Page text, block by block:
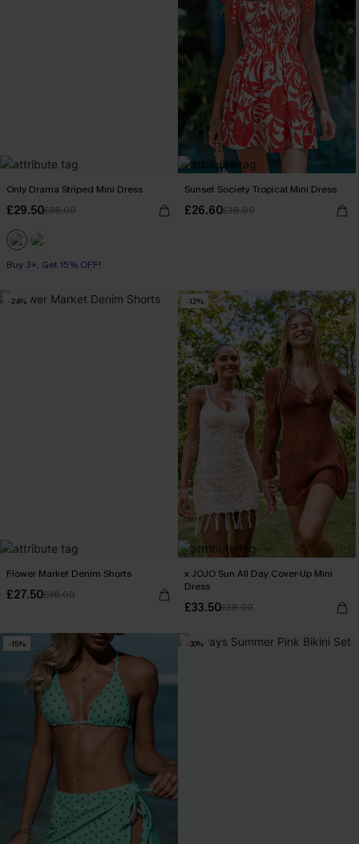
Only Drama Striped Mini Dress
£29.50£38.00
Buy 3+, Get 15% OFF!
Sunset Society Tropical Mini Dress
£26.60£38.00
-24%
Flower Market Denim Shorts
£27.50£36.00
-12%
x JOJO Sun All Day Cover-Up Mini
Dress
£33.50£38.00
-15% -30%